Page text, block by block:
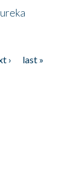
›
last »